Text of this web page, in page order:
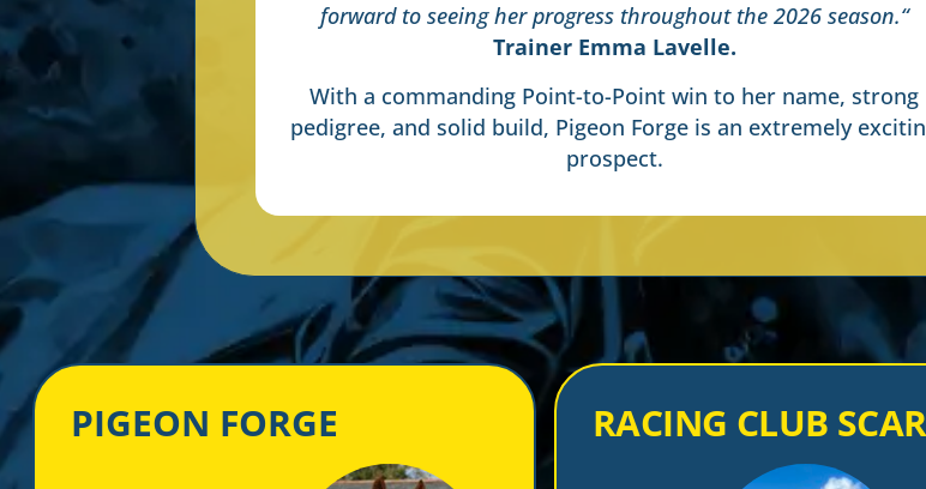
forward to seeing her progress throughout the 2026 season.“
Trainer Emma Lavelle.
With a commanding Point-to-Point win to her name, strong
pedigree, and solid build, Pigeon Forge is an extremely
prospect.
PIGEON FORGE RACING CLUB